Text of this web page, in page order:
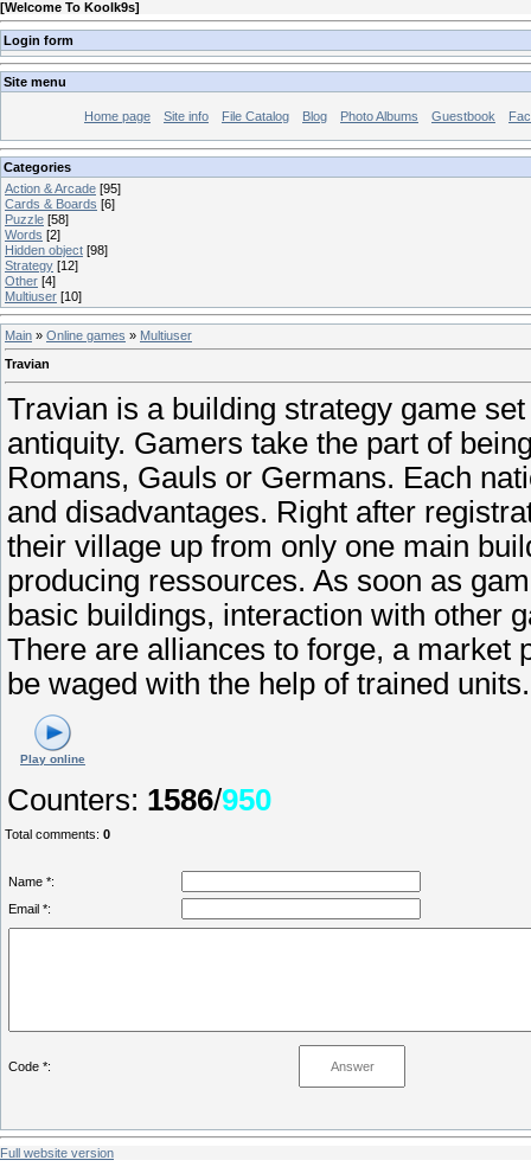
[Welcome To Koolk9s]
Login form
Site menu
Home page Site info File Catalog Blog Photo Albums Guestbook
Categories
Action & Arcade [95]
Cards & Boards [6]
Puzzle [58]
Words [2]
Hidden object [98]
Strategy [12]
Other [4]
Multiuser [10]
Main » Online games » Multiuser
Travian
Travian is a building strategy game
antiquity. Gamers take the part of
Romans, Gauls or Germans. Each
and disadvantages. Right after
their village up from only one main
producing ressources. As soon as
basic buildings, interaction with other
There are alliances to forge, a market
be waged with the help of trained units.
Play online
Counters: 1586/950
Total comments: 0
Name *:
Email *:
Code *:
Full website version